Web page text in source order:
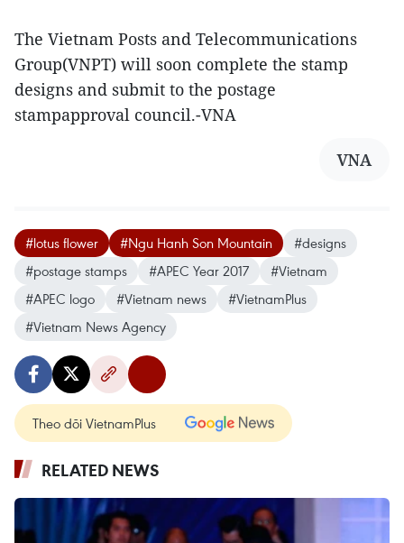
The Vietnam Posts and Telecommunications
Group(VNPT) will soon complete the stamp
designs and submit to the postage
stampapproval council.-VNA
VNA
#lotus flower #Ngu Hanh Son Mountain
#designs
#postage stamps
#APEC Year 2017
#Vietnam
#APEC logo
#Vietnam news
#VietnamPlus
#Vietnam News Agency
Theo dõi VietnamPlus
RELATED NEWS